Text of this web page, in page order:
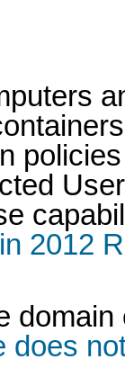
2012
domain